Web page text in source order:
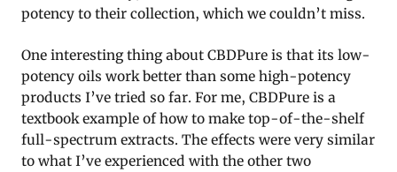
potency to their collection, which we couldn’t miss.
One interesting thing about CBDPure is that its low-
potency oils work better than some high-potency
products I’ve tried so far. For me, CBDPure is a
textbook example of how to make top-of-the-shelf
full-spectrum extracts. The effects were very similar
to what I’ve experienced with the other two